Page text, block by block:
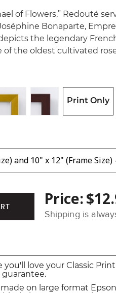
of Flowers,” Redouté
Bonaparte,
the legendary
of the oldest cultivated
Print Only
Price:
Shipping is
you'll love your Classic
on large format